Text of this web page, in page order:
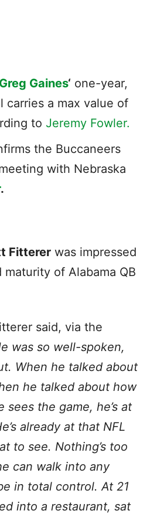
Greg Gaines‘ one-year,
carries a max value of
to Jeremy Fowler.
the Buccaneers
with Nebraska
.
Fitterer was impressed
of Alabama QB
said, via the
was so well-spoken,
When he talked about
he talked about how
the game, he’s at
already at that NFL
to see. Nothing’s too
can walk into any
in total control. At 21
into a restaurant, sat